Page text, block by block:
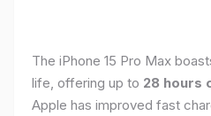
The iPhone 15 Pro Max
life, offering up to 28 hours
Apple has improved fast